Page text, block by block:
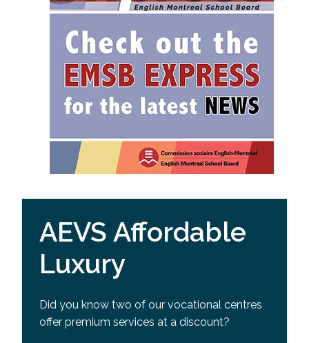
AEVS Affordable
Luxury
Did you know two of our vocational centres
offer premium services at a discount?